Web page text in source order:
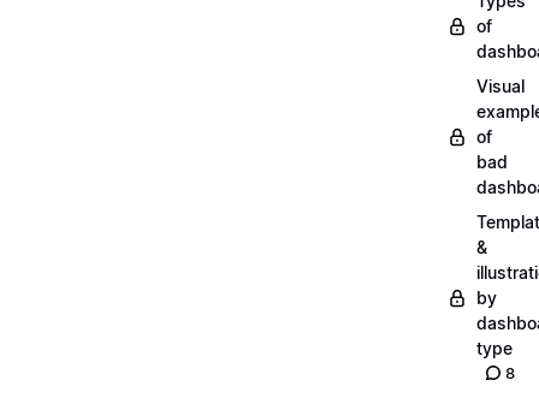
of
Visual
of
bad
&
by
type
8